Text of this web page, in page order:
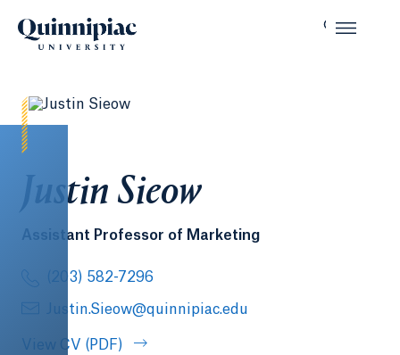
Justin Sieow
Assistant Professor of Marketing
(203) 582-7296
Justin.Sieow@quinnipiac.edu
View CV (PDF)